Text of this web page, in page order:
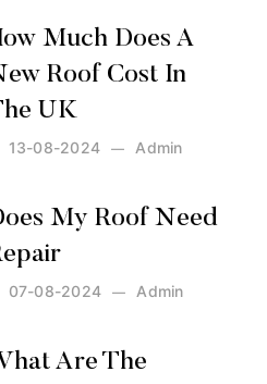
Much Does A
Roof Cost In
UK
Admin
13-08-2024
My Roof Need
Admin
07-08-2024
Are The